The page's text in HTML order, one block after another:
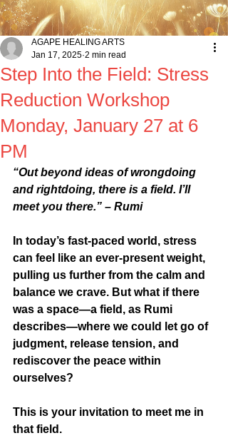
Step Into the Field: Stress
Reduction Workshop
Monday, January 27 at 6
PM
AGAPE HEALING ARTS
Jan 17, 2025 2 min read
“Out beyond ideas of wrongdoing
and rightdoing, there is a field. I’ll
meet you there.” – Rumi
In today’s fast-paced world, stress
can feel like an ever-present weight,
pulling us further from the calm and
balance we crave. But what if there
was a space—a field, as Rumi
describes—where we could let go of
judgment, release tension, and
rediscover the peace within
ourselves?
This is your invitation to meet me in
that field.